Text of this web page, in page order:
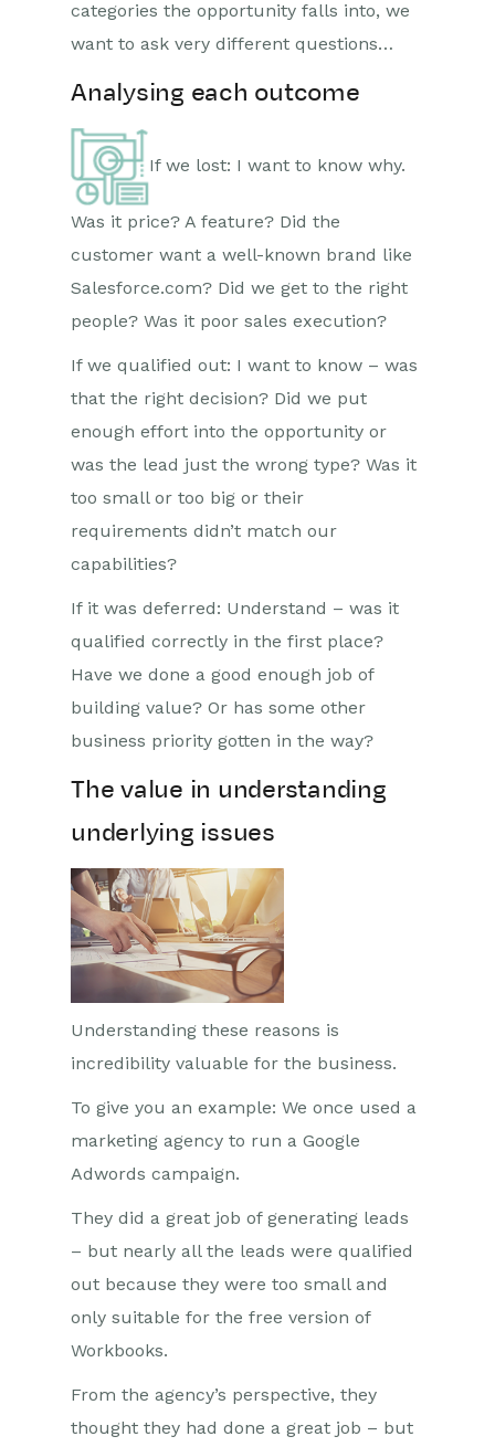
categories the opportunity falls into, we
want to ask very different questions…
Analysing each outcome
If we lost: I want to know why.
Was it price? A feature? Did the
customer want a well-known brand like
Salesforce.com? Did we get to the right
people? Was it poor sales execution?
If we qualified out: I want to know – was
that the right decision? Did we put
enough effort into the opportunity or
was the lead just the wrong type? Was it
too small or too big or their
requirements didn’t match our
capabilities?
If it was deferred: Understand – was it
qualified correctly in the first place?
Have we done a good enough job of
building value? Or has some other
business priority gotten in the way?
The value in understanding
underlying issues
Understanding these reasons is
incredibility valuable for the business.
To give you an example: We once used a
marketing agency to run a Google
Adwords campaign.
They did a great job of generating leads
– but nearly all the leads were qualified
out because they were too small and
only suitable for the free version of
Workbooks.
From the agency’s perspective, they
thought they had done a great job – but